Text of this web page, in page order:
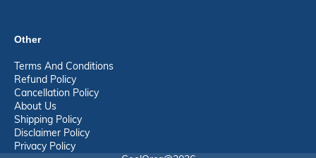
Other
Terms And Conditions
Refund Policy
Cancellation Policy
About Us
Shipping Policy
Disclaimer Policy
Privacy Policy